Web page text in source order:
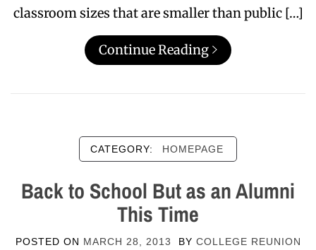
classroom sizes that are smaller than public […]
Continue Reading
CATEGORY: HOMEPAGE
Back to School But as an Alumni
This Time
POSTED ON MARCH 28, 2013 BY COLLEGE REUNION